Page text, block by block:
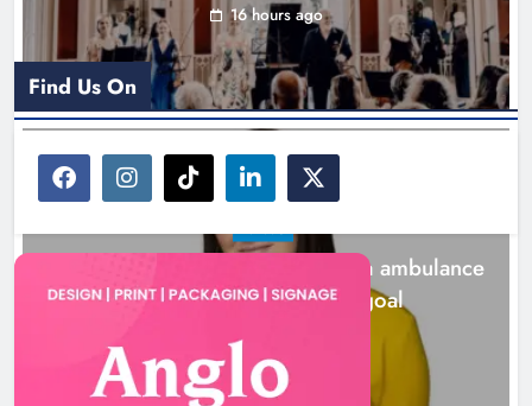
16 hours ago
Joanna Byrne says new Drogheda ambulance
station must remain the goal
1 day ago
Find Us On